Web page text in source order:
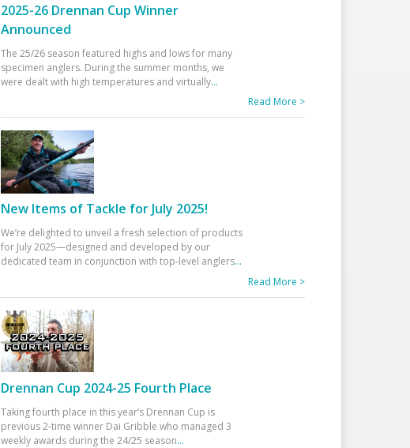
2025-26 Drennan Cup Winner
Announced
The 25/26 season featured highs and lows for many
specimen anglers. During the summer months, we
were dealt with high temperatures and virtually...
Read More >
New Items of Tackle for July 2025!
We’re delighted to unveil a fresh selection of products
for July 2025—designed and developed by our
dedicated team in conjunction with top-level anglers...
Read More >
Drennan Cup 2024-25 Fourth Place
Taking fourth place in this year’s Drennan Cup is
previous 2-time winner Dai Gribble who managed 3
weekly awards during the 24/25 season...